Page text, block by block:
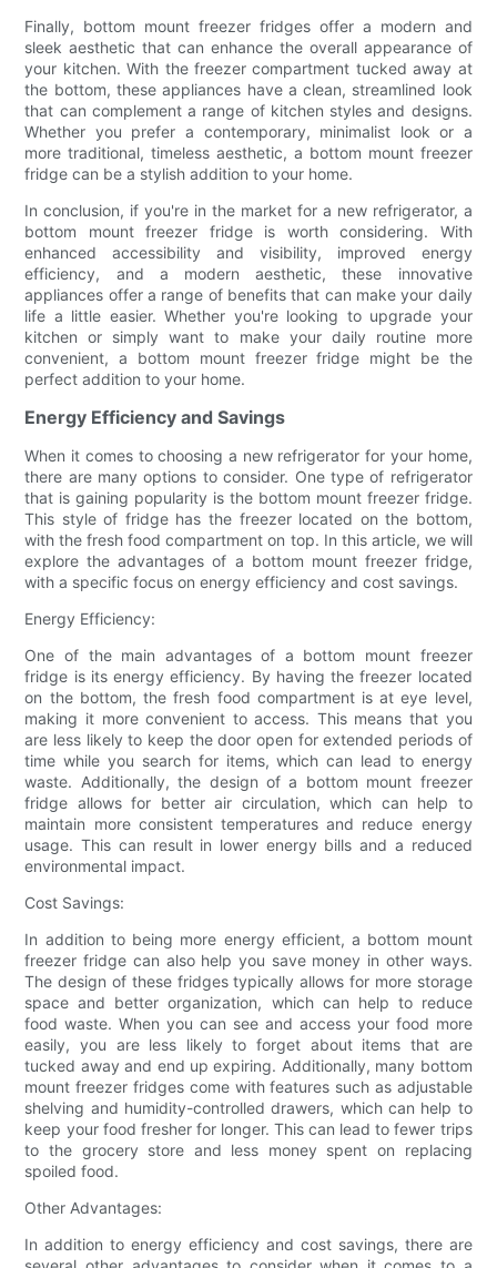
Finally, bottom mount freezer fridges offer a modern and
sleek aesthetic that can enhance the overall appearance of
your kitchen. With the freezer compartment tucked away at
the bottom, these appliances have a clean, streamlined look
that can complement a range of kitchen styles and designs.
Whether you prefer a contemporary, minimalist look or a
more traditional, timeless aesthetic, a bottom mount freezer
fridge can be a stylish addition to your home.
In conclusion, if you're in the market for a new refrigerator, a
bottom mount freezer fridge is worth considering. With
enhanced accessibility and visibility, improved energy
efficiency, and a modern aesthetic, these innovative
appliances offer a range of benefits that can make your daily
life a little easier. Whether you're looking to upgrade your
kitchen or simply want to make your daily routine more
convenient, a bottom mount freezer fridge might be the
perfect addition to your home.
Energy Efficiency and Savings
When it comes to choosing a new refrigerator for your home,
there are many options to consider. One type of refrigerator
that is gaining popularity is the bottom mount freezer fridge.
This style of fridge has the freezer located on the bottom,
with the fresh food compartment on top. In this article, we will
explore the advantages of a bottom mount freezer fridge,
with a specific focus on energy efficiency and cost savings.
Energy Efficiency:
One of the main advantages of a bottom mount freezer
fridge is its energy efficiency. By having the freezer located
on the bottom, the fresh food compartment is at eye level,
making it more convenient to access. This means that you
are less likely to keep the door open for extended periods of
time while you search for items, which can lead to energy
waste. Additionally, the design of a bottom mount freezer
fridge allows for better air circulation, which can help to
maintain more consistent temperatures and reduce energy
usage. This can result in lower energy bills and a reduced
environmental impact.
Cost Savings:
In addition to being more energy efficient, a bottom mount
freezer fridge can also help you save money in other ways.
The design of these fridges typically allows for more storage
space and better organization, which can help to reduce
food waste. When you can see and access your food more
easily, you are less likely to forget about items that are
tucked away and end up expiring. Additionally, many bottom
mount freezer fridges come with features such as adjustable
shelving and humidity-controlled drawers, which can help to
keep your food fresher for longer. This can lead to fewer trips
to the grocery store and less money spent on replacing
spoiled food.
Other Advantages:
In addition to energy efficiency and cost savings, there are